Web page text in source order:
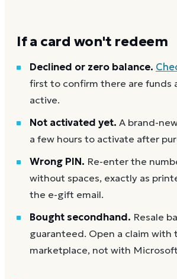
If a card won't redeem
Declined or zero balance.
first to confirm there are funds
active.
Not activated yet. A brand-
a few hours to activate after
Wrong PIN. Re-enter the
without spaces, exactly as
the e-gift email.
Bought secondhand. Resale
guaranteed. Open a claim with
marketplace, not with